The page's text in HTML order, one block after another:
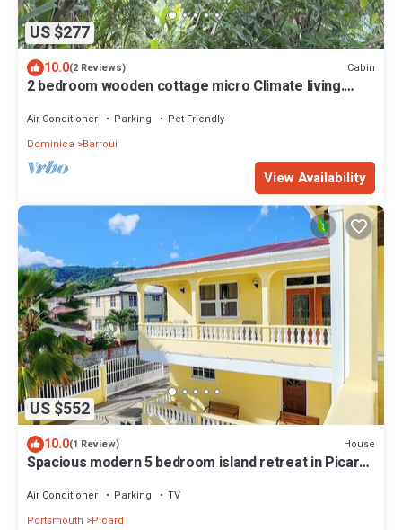
US $277
10.0(2 Reviews) Cabin
2 bedroom wooden cottage micro Climate living.
Air Conditioner Parking
Pet Friendly
Dominica
Barroui
View Availability
US $552
10.0(1 Review) House
Spacious modern 5 bedroom island retreat in Picard
Air Conditioner Parking
TV
Portsmouth
Picard